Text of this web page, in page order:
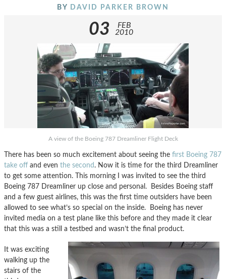
BY DAVID PARKER BROWN
03
FEB
2010
A view of the Boeing 787 Dreamliner Flight Deck
There has been so much excitement about seeing the first Boeing 787
take off and even the second . Now it is time for the third Dreamliner
to get some attention. This morning I was invited to see the third
Boeing 787 Dreamliner up close and personal. Besides Boeing staff
and a few guest airlines, this was the first time outsiders have been
allowed to see what’s so special on the inside. Boeing has never
invited media on a test plane like this before and they made it clear
that this was a still a testbed and wasn’t the final product.
It was exciting
walking up the
stairs of the